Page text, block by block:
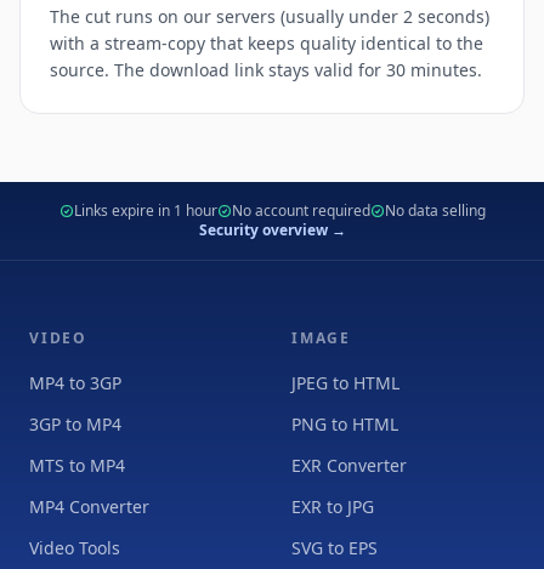
The cut runs on our servers (usually under 2 seconds)
with a stream-copy that keeps quality identical to the
source. The download link stays valid for 30 minutes.
Links expire in 1 hour No account required
No data selling
Security overview →
VIDEO
MP4 to 3GP
3GP to MP4
MTS to MP4
MP4 Converter
Video Tools
IMAGE
JPEG to HTML
PNG to HTML
EXR Converter
EXR to JPG
SVG to EPS